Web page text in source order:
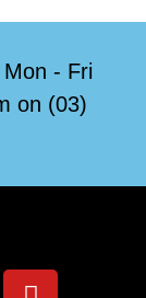
- Fri
on (03)